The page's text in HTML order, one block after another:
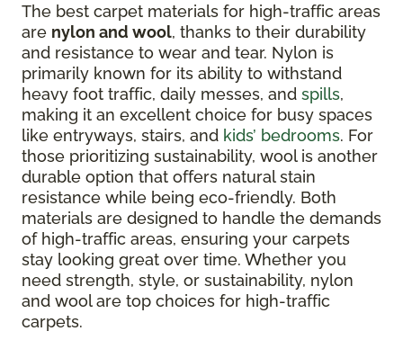
The best carpet materials for high-traffic areas
are nylon and wool, thanks to their durability
and resistance to wear and tear. Nylon is
primarily known for its ability to withstand
heavy foot traffic, daily messes, and spills,
making it an excellent choice for busy spaces
like entryways, stairs, and kids’ bedrooms. For
those prioritizing sustainability, wool is another
durable option that offers natural stain
resistance while being eco-friendly. Both
materials are designed to handle the demands
of high-traffic areas, ensuring your carpets
stay looking great over time. Whether you
need strength, style, or sustainability, nylon
and wool are top choices for high-traffic
carpets.